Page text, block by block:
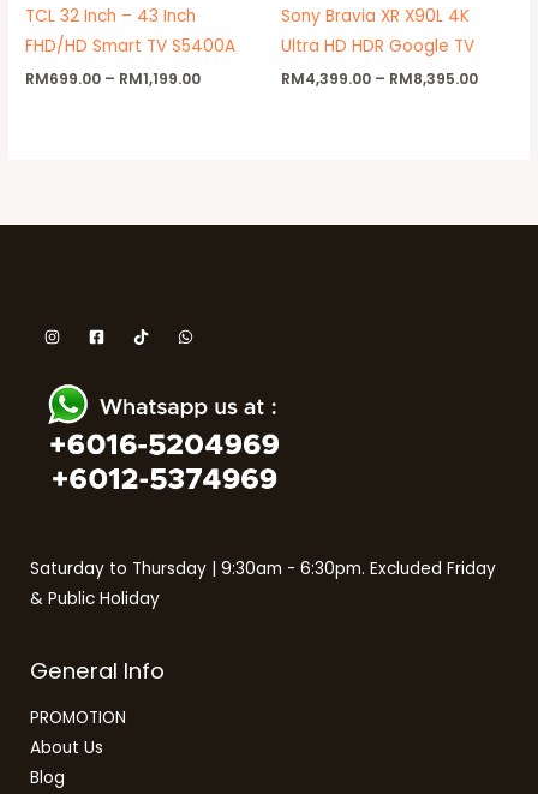
TCL 32 Inch – 43 Inch
FHD/HD Smart TV S5400A
RM699.00 – RM1,199.00
Sony Bravia XR X90L 4K
Ultra HD HDR Google TV
RM4,399.00 – RM8,395.00
Saturday to Thursday | 9:30am - 6:30pm. Excluded Friday
& Public Holiday
General Info
PROMOTION
About Us
Blog